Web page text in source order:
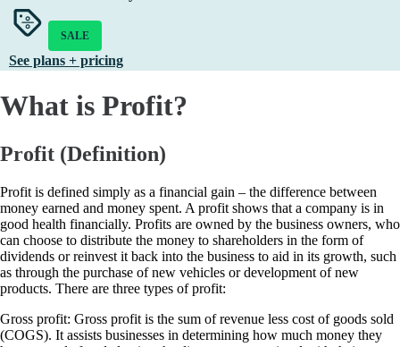
SALE
See plans + pricing
What is Profit?
Profit (Definition)
Profit is defined simply as a financial gain – the difference between
money earned and money spent. A profit shows that a company is in
good health financially. Profits are owned by the business owners, who
can choose to distribute the money to shareholders in the form of
dividends or reinvest it back into the business to aid in its growth, such
as through the purchase of new vehicles or development of new
products. There are three types of profit:
Gross profit: Gross profit is the sum of revenue less cost of goods sold
(COGS). It assists businesses in determining how much money they